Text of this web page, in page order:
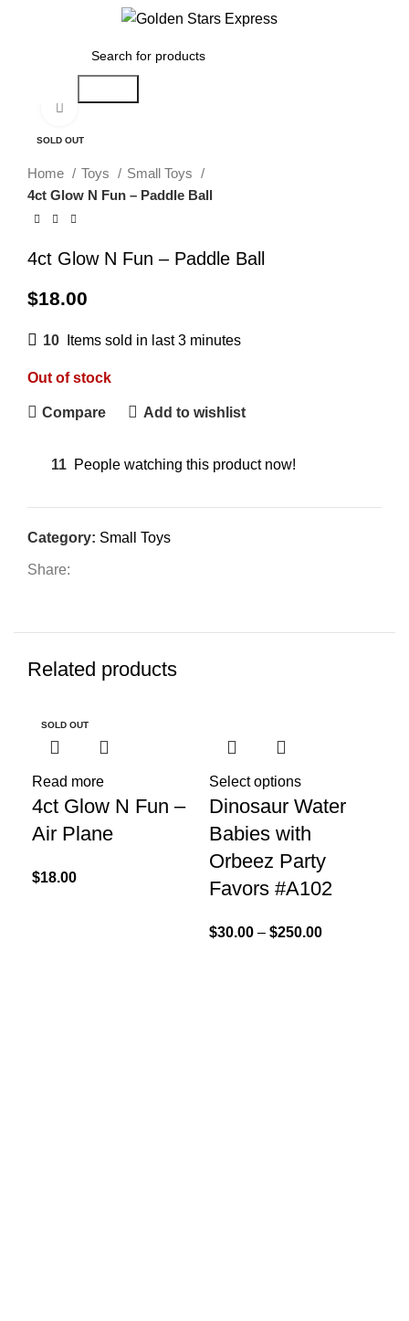
SOLD OUT
Click to enlarge
Home Toys
Small Toys
4ct Glow N Fun – Paddle Ball
4ct Glow N Fun – Paddle Ball
$18.00
10 Items sold in last 3 minutes
Out of stock
Compare Add to wishlist
11 People watching this product now!
Category: Small Toys
Share:
Related products
SOLD OUT
Read more
4ct Glow N Fun –
Air Plane
$18.00
Select options
Dinosaur Water
Babies with
Orbeez Party
Favors #A102
$30.00 – $250.00